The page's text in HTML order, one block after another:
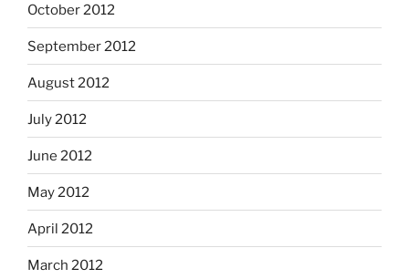
October 2012
September 2012
August 2012
July 2012
June 2012
May 2012
April 2012
March 2012